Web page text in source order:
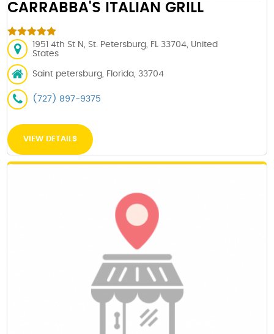
CARRABBA'S ITALIAN GRILL
1951 4th St N, St. Petersburg, FL 33704, United
States
Saint petersburg, Florida, 33704
(727) 897-9375
VIEW DETAILS